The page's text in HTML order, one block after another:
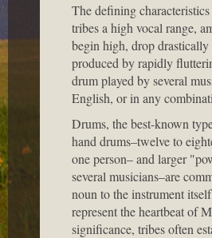
The defining
tribes a high vocal range,
begin high, drop
produced by rapidly
drum played by several
English, or in any
Drums, the best-known
hand drums–twelve to
one person– and larger
several musicians–are
noun to the instrument
represent the heartbeat of
significance, tribes often